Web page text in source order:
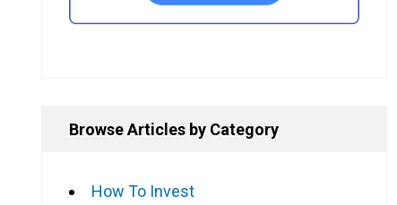
Browse Articles by Category
How To Invest